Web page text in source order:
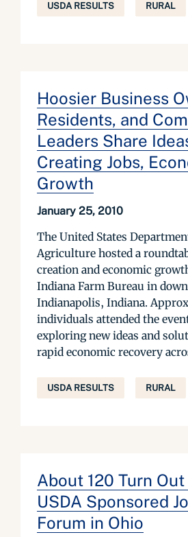
USDA RESULTS RURAL
Hoosier Business
Residents, and
Leaders Share
Creating Jobs,
Growth
January 25, 2010
The United States
Agriculture hosted a
creation and economic
Indiana Farm Bureau in
Indianapolis, Indiana.
individuals attended the
exploring new ideas and
rapid economic recovery
USDA RESULTS RURAL
About 120 Turn Out
USDA Sponsored
Forum in Ohio